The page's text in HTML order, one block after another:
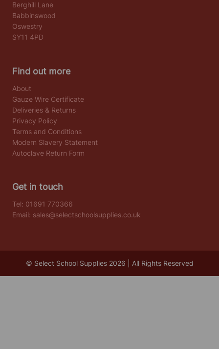
Berghill Lane
Babbinswood
Oswestry
SY11 4PD
Find out more
About
Gauze Wire Certificate
Deliveries & Returns
Privacy Policy
Terms and Conditions
Modern Slavery Statement
Autoclave Return Form
Get in touch
Tel: 01691 770366
Email: sales@selectschoolsupplies.co.uk
© Select School Supplies 2026 | All Rights Reserved